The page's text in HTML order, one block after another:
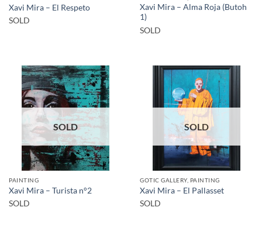
Xavi Mira – El Respeto
SOLD
Xavi Mira – Alma Roja (Butoh
1)
SOLD
SOLD
PAINTING
Xavi Mira – Turista n°2
SOLD
SOLD
GOTIC GALLERY, PAINTING
Xavi Mira – El Pallasset
SOLD